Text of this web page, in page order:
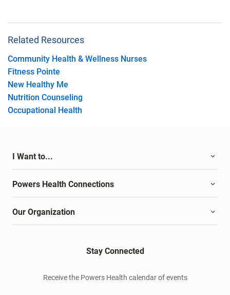
Related Resources
Community Health & Wellness Nurses
Fitness Pointe
New Healthy Me
Nutrition Counseling
Occupational Health
I Want to...
Powers Health Connections
Our Organization
Stay Connected
Receive the Powers Health calendar of events